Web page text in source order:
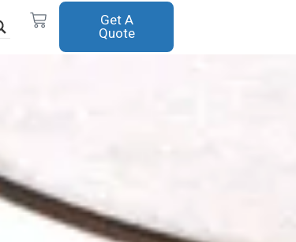
Cart Get A
Quote